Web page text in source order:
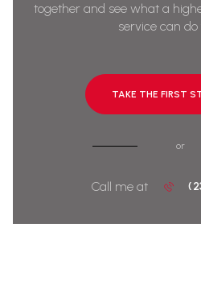
together and see what a
service can do
TAKE THE FIRST
or
Call me at